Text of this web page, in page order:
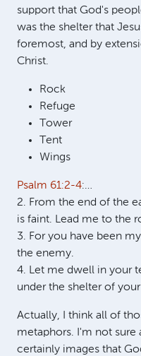
support that God's
was the shelter that
foremost, and by
Christ.
Rock
Refuge
Tower
Tent
Wings
Psalm 61:2-4:…
2. From the end of the
is faint. Lead me to the
3. For you have been
the enemy.
4. Let me dwell in your
under the shelter of
Actually, I think all of
metaphors. I'm not sure
certainly images that